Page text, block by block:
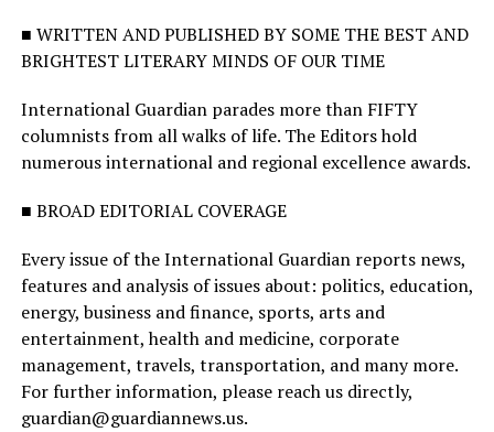
■ WRITTEN AND PUBLISHED BY SOME THE BEST AND
BRIGHTEST LITERARY MINDS OF OUR TIME
International Guardian parades more than FIFTY
columnists from all walks of life. The Editors hold
numerous international and regional excellence awards.
■ BROAD EDITORIAL COVERAGE
Every issue of the International Guardian reports news,
features and analysis of issues about: politics, education,
energy, business and finance, sports, arts and
entertainment, health and medicine, corporate
management, travels, transportation, and many more.
For further information, please reach us directly,
guardian@guardiannews.us.